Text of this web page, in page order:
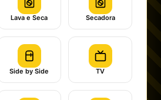
Lava e Seca Secadora
Side by Side TV